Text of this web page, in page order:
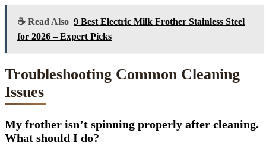
☕ Read Also 9 Best Electric Milk Frother Stainless Steel
for 2026 – Expert Picks
Troubleshooting Common Cleaning
Issues
My frother isn’t spinning properly after cleaning.
What should I do?